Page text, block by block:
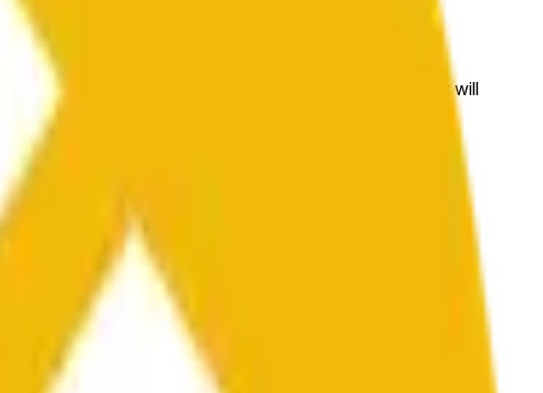
the price at the beginning of that range. Otherwise, it will
https://data.chain.link/streams/bnb-usd
or spot markets.